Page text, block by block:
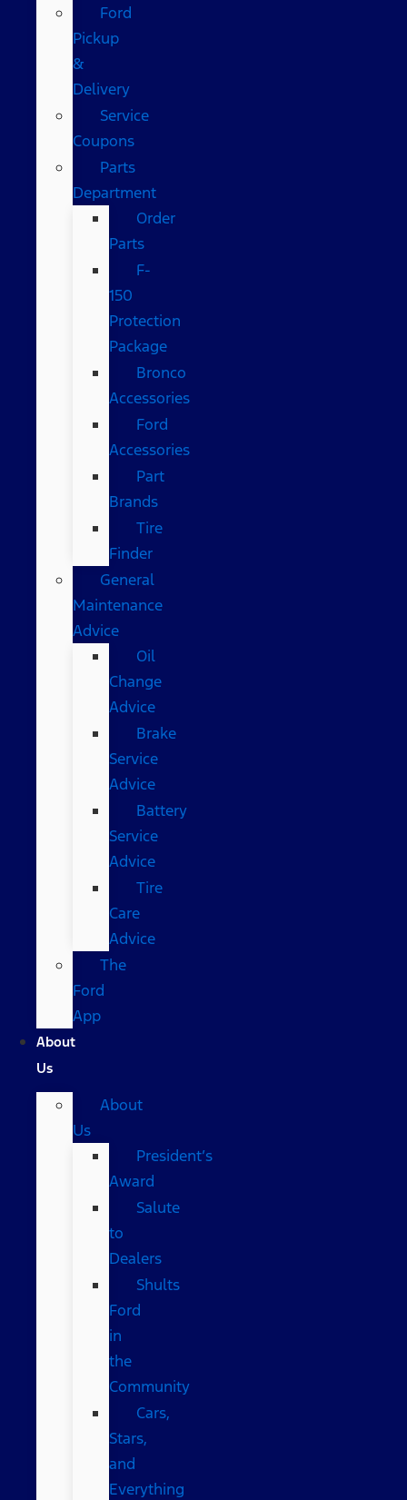
Ford
Pickup
&
Delivery
Service
Coupons
Parts
Department
Order
Parts
F-
150
Protection
Package
Bronco
Accessories
Ford
Accessories
Part
Brands
Tire
Finder
General
Maintenance
Advice
Oil
Change
Advice
Brake
Service
Advice
Battery
Service
Advice
Tire
Care
Advice
The
Ford
App
About
Us
About
Us
President’s
Award
Salute
to
Dealers
Shults
Ford
in
the
Community
Cars,
Stars,
and
Everything